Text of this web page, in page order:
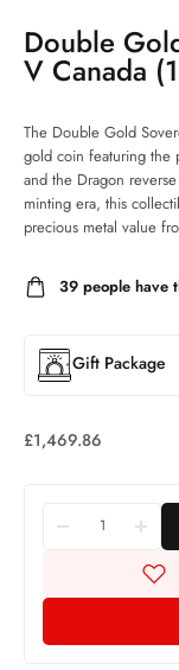
Double Gold Sovereign King George
V Canada
The Double Gold
gold coin featuring the
and the Dragon
minting era, this
precious metal value
39 people have
Gift Package
£1,469.86
Double